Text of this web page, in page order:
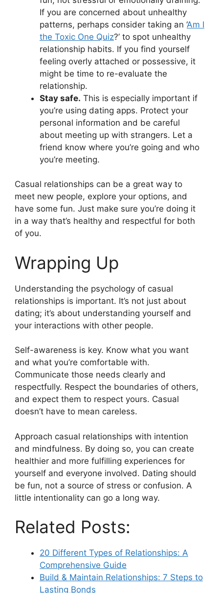
If you are concerned about unhealthy
patterns, perhaps consider taking an ‘Am I
the Toxic One Quiz?’ to spot unhealthy
relationship habits. If you find yourself
feeling overly attached or possessive, it
might be time to re-evaluate the
relationship.
Stay safe. This is especially important if
you’re using dating apps. Protect your
personal information and be careful
about meeting up with strangers. Let a
friend know where you’re going and who
you’re meeting.
Casual relationships can be a great way to
meet new people, explore your options, and
have some fun. Just make sure you’re doing it
in a way that’s healthy and respectful for both
of you.
Wrapping Up
Understanding the psychology of casual
relationships is important. It’s not just about
dating; it’s about understanding yourself and
your interactions with other people.
Self-awareness is key. Know what you want
and what you’re comfortable with.
Communicate those needs clearly and
respectfully. Respect the boundaries of others,
and expect them to respect yours. Casual
doesn’t have to mean careless.
Approach casual relationships with intention
and mindfulness. By doing so, you can create
healthier and more fulfilling experiences for
yourself and everyone involved. Dating should
be fun, not a source of stress or confusion. A
little intentionality can go a long way.
Related Posts:
20 Different Types of Relationships: A
Comprehensive Guide
Build & Maintain Relationships: 7 Steps to
Lasting Bonds